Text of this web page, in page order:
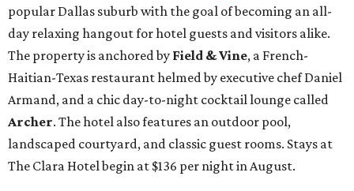
popular Dallas suburb with the goal of becoming an all-
day relaxing hangout for hotel guests and visitors alike.
The property is anchored by Field & Vine, a French-
Haitian-Texas restaurant helmed by executive chef Daniel
Armand, and a chic day-to-night cocktail lounge called
Archer. The hotel also features an outdoor pool,
landscaped courtyard, and classic guest rooms. Stays at
The Clara Hotel begin at $136 per night in August.